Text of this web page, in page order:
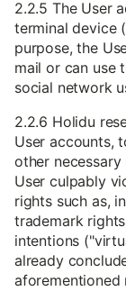
2.2.5 The User
terminal device
purpose, the
mail or can use
social network
2.2.6 Holidu
User accounts,
other
User culpably
rights such as,
trademark
intentions
already
aforementioned